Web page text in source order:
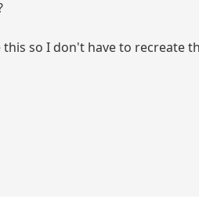
this so I don't have to recreate